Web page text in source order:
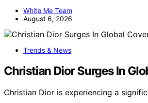
White Me Team
August 6, 2026
Trends & News
Christian Dior Surges In
Christian Dior is experiencing a